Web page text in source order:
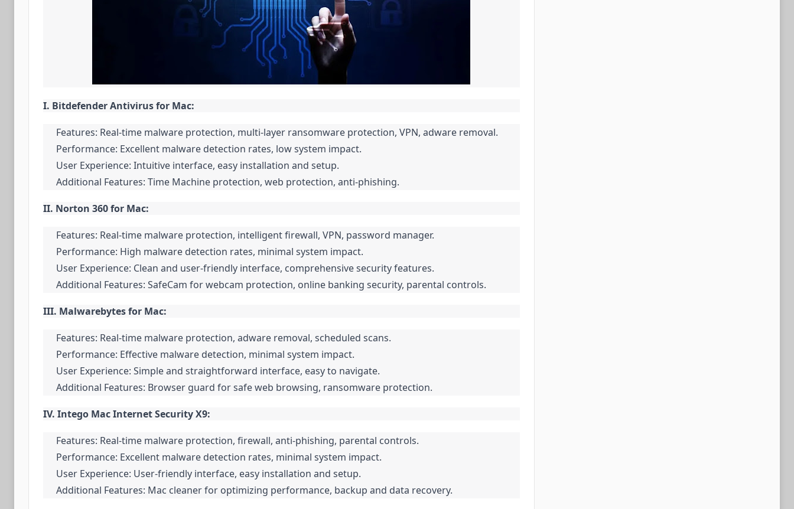
I. Bitdefender Antivirus for Mac:
Features: Real-time malware protection, multi-layer ransomware protection, VPN, adware removal.
Performance: Excellent malware detection rates, low system impact.
User Experience: Intuitive interface, easy installation and setup.
Additional Features: Time Machine protection, web protection, anti-phishing.
II. Norton 360 for Mac:
Features: Real-time malware protection, intelligent firewall, VPN, password manager.
Performance: High malware detection rates, minimal system impact.
User Experience: Clean and user-friendly interface, comprehensive security features.
Additional Features: SafeCam for webcam protection, online banking security, parental controls.
III. Malwarebytes for Mac:
Features: Real-time malware protection, adware removal, scheduled scans.
Performance: Effective malware detection, minimal system impact.
User Experience: Simple and straightforward interface, easy to navigate.
Additional Features: Browser guard for safe web browsing, ransomware protection.
IV. Intego Mac Internet Security X9:
Features: Real-time malware protection, firewall, anti-phishing, parental controls.
Performance: Excellent malware detection rates, minimal system impact.
User Experience: User-friendly interface, easy installation and setup.
Additional Features: Mac cleaner for optimizing performance, backup and data recovery.